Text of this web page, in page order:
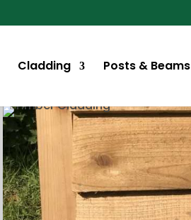
Cladding Posts & Beams